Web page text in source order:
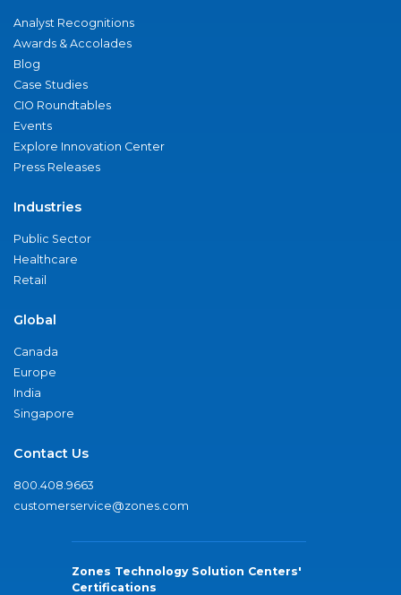
Analyst Recognitions
Awards & Accolades
Blog
Case Studies
CIO Roundtables
Events
Explore Innovation Center
Press Releases
Industries
Public Sector
Healthcare
Retail
Global
Canada
Europe
India
Singapore
Contact Us
800.408.9663
customerservice@zones.com
Zones Technology Solution Centers'
Certifications